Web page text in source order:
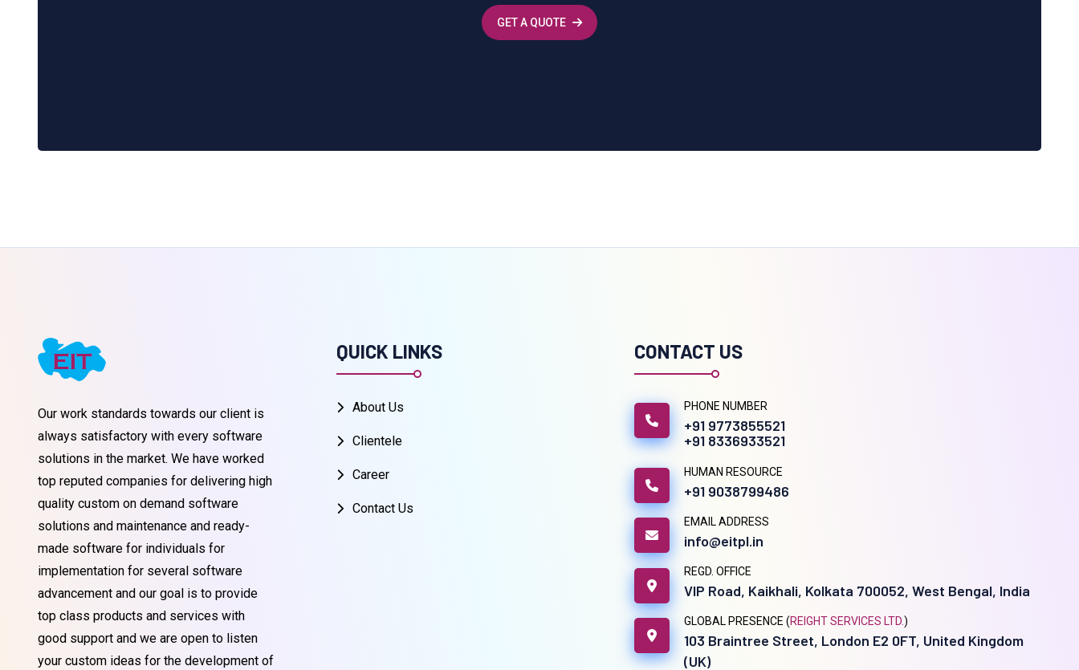
GET A QUOTE
Our work standards towards our client is
always satisfactory with every software
solutions in the market. We have worked
top reputed companies for delivering high
quality custom on demand software
solutions and maintenance and ready-
made software for individuals for
implementation for several software
advancement and our goal is to provide
top class products and services with
good support and we are open to listen
your custom ideas for the development of
QUICK LINKS
About Us
Clientele
Career
Contact Us
CONTACT US
PHONE NUMBER
+91 9773855521
+91 8336933521
HUMAN RESOURCE
+91 9038799486
EMAIL ADDRESS
info@eitpl.in
REGD. OFFICE
VIP Road, Kaikhali, Kolkata 700052, West Bengal, India
GLOBAL PRESENCE (REIGHT SERVICES LTD.)
103 Braintree Street, London E2 0FT, United Kingdom
(UK)